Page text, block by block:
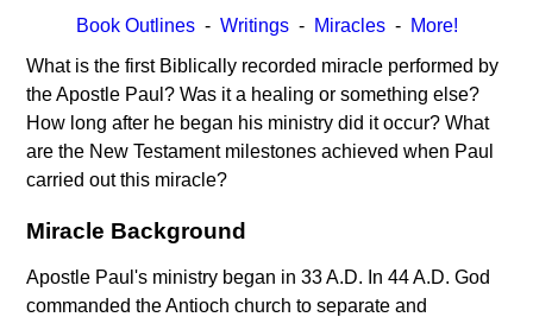
Book Outlines- Writings- Miracles- More!
What is the first Biblically recorded miracle performed by
the Apostle Paul? Was it a healing or something else?
How long after he began his ministry did it occur? What
are the New Testament milestones achieved when Paul
carried out this miracle?
Miracle Background
Apostle Paul's ministry began in 33 A.D. In 44 A.D. God
commanded the Antioch church to separate and